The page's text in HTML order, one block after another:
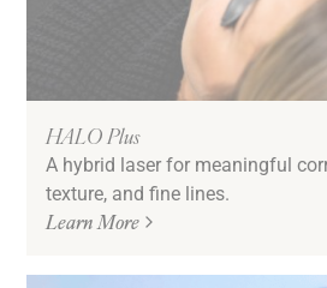
HALO Plus
A hybrid laser for meaningful
texture, and fine lines.
Learn More